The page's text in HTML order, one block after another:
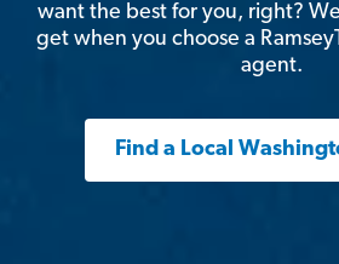
want the best for you, right?
get when you choose a
agent.
Find a Local